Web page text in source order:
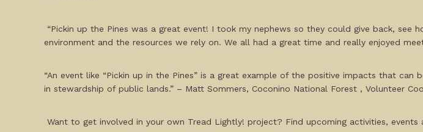
“Pickin up the Pines was a great event! I took my nephews so they could give back,
environment and the resources we rely on. We all had a great time and really enjoyed
“An event like “Pickin up in the Pines” is a great example of the positive impacts that
in stewardship of public lands.” – Matt Sommers, Coconino National Forest , Volunteer
Want to get involved in your own Tread Lightly! project? Find upcoming activities,